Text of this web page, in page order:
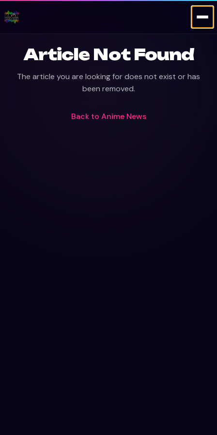
Article Not Found
The article you are looking for does not exist or has
been removed.
Back to Anime News